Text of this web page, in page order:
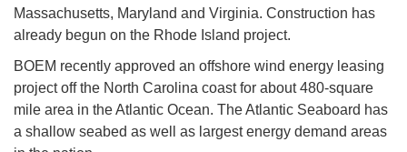
Massachusetts, Maryland and Virginia. Construction has
already begun on the Rhode Island project.
BOEM recently approved an offshore wind energy leasing
project off the North Carolina coast for about 480-square
mile area in the Atlantic Ocean. The Atlantic Seaboard has
a shallow seabed as well as largest energy demand areas